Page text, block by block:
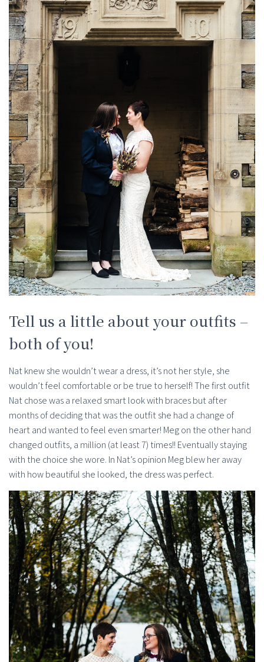
Tell us a little about your outfits –
both of you!
Nat knew she wouldn’t wear a dress, it’s not her style, she
wouldn’t feel comfortable or be true to herself! The first outfit
Nat chose was a relaxed smart look with braces but after
months of deciding that was the outfit she had a change of
heart and wanted to feel even smarter! Meg on the other hand
changed outfits, a million (at least 7) times!! Eventually staying
with the choice she wore. In Nat’s opinion Meg blew her away
with how beautiful she looked, the dress was perfect.